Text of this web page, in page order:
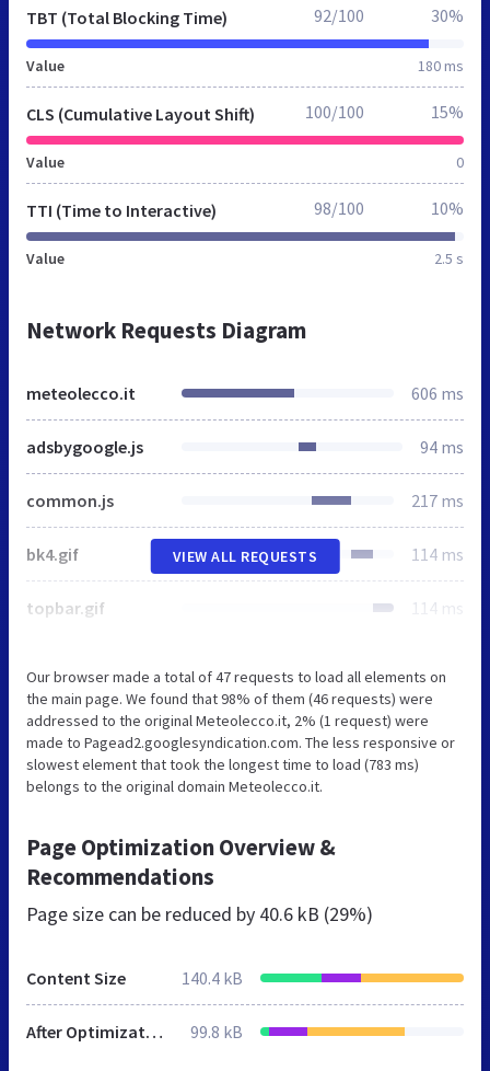
TBT (Total Blocking Time)
Value 180 ms
92/100 30%
CLS (Cumulative Layout Shift)
Value 0
100/100 15%
TTI (Time to Interactive)
Value 2.5 s
98/100 10%
Network Requests Diagram
meteolecco.it 606 ms
adsbygoogle.js 94 ms
common.js 217 ms
bk4.gif 114 ms
topbar.gif 114 ms
VIEW ALL REQUESTS
Our browser made a total of 47 requests to load all elements on
the main page. We found that 98% of them (46 requests) were
addressed to the original Meteolecco.it, 2% (1 request) were
made to Pagead2.googlesyndication.com. The less responsive or
slowest element that took the longest time to load (783 ms)
belongs to the original domain Meteolecco.it.
Page Optimization Overview &
Recommendations
Page size can be reduced by 40.6 kB (29%)
Content Size 140.4 kB
After Optimization 99.8 kB